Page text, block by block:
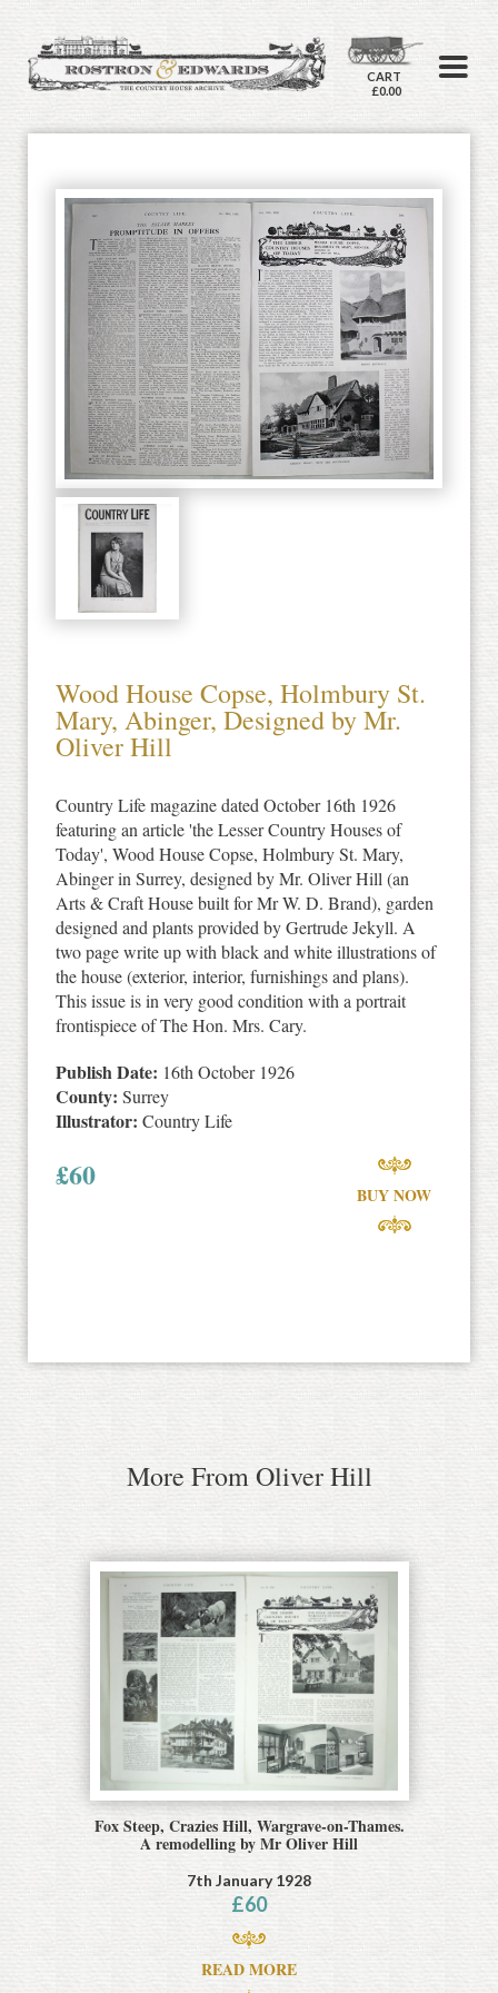
CART
£0.00
Wood House Copse, Holmbury St.
Mary, Abinger, Designed by Mr.
Oliver Hill
Country Life magazine dated October 16th 1926
featuring an article 'the Lesser Country Houses of
Today', Wood House Copse, Holmbury St. Mary,
Abinger in Surrey, designed by Mr. Oliver Hill (an
Arts & Craft House built for Mr W. D. Brand), garden
designed and plants provided by Gertrude Jekyll. A
two page write up with black and white illustrations of
the house (exterior, interior, furnishings and plans).
This issue is in very good condition with a portrait
frontispiece of The Hon. Mrs. Cary.
Publish Date: 16th October 1926
County: Surrey
Illustrator: Country Life
£60
BUY NOW
More From Oliver Hill
Fox Steep, Crazies Hill, Wargrave-on-Thames.
A remodelling by Mr Oliver Hill
7th January 1928
£60
READ MORE